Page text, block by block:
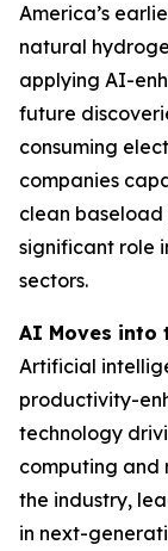
America’s
natural
applying AI-
future
consuming
companies
clean
significant role
sectors.
AI Moves into
Artificial
productivity-
technology
computing and
the industry,
in next-